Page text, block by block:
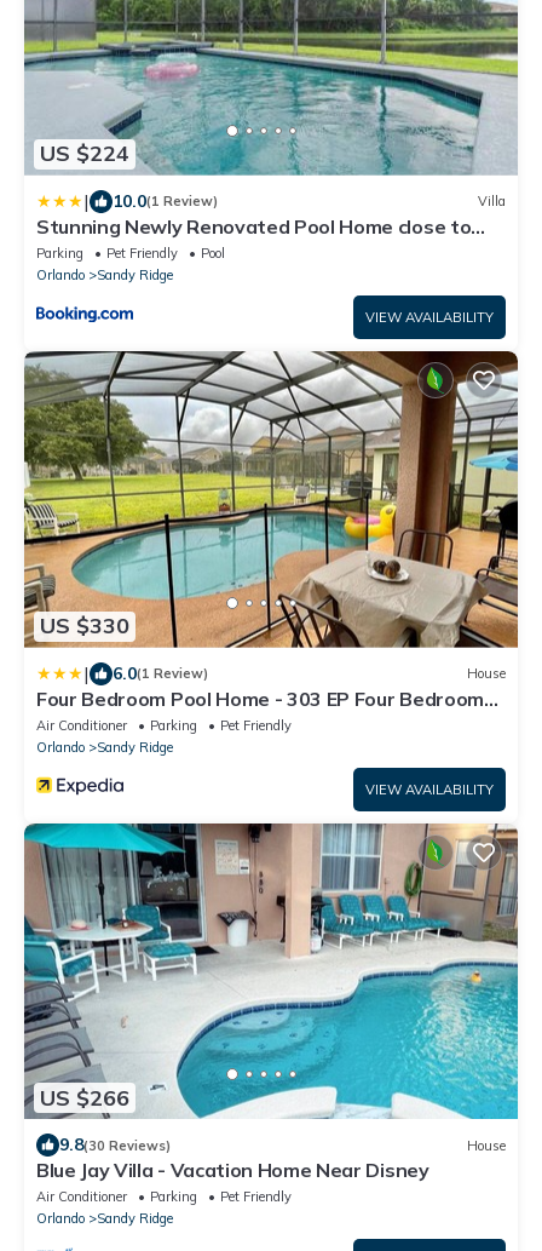
US $224
| 10.0(1 Review) Villa
Stunning Newly Renovated Pool Home close to
Disney
Parking Pet Friendly
Pool
Orlando
Sandy Ridge
VIEW AVAILABILITY
US $330
| 6.0(1 Review) House
Four Bedroom Pool Home - 303 EP Four Bedroom
Pool Home
Air Conditioner Parking
Pet Friendly
Orlando
Sandy Ridge
VIEW AVAILABILITY
US $266
9.8(30 Reviews) House
Blue Jay Villa - Vacation Home Near Disney
Air Conditioner Parking
Pet Friendly
Orlando
Sandy Ridge